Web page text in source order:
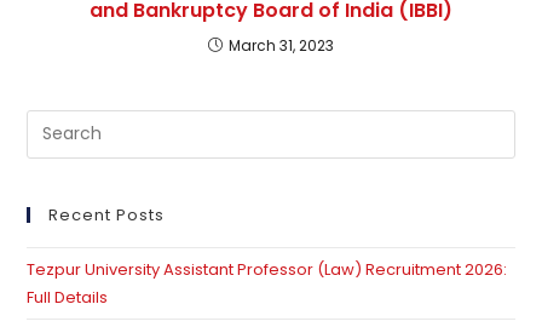
and Bankruptcy Board of India (IBBI)
March 31, 2023
Recent Posts
Tezpur University Assistant Professor (Law) Recruitment 2026:
Full Details